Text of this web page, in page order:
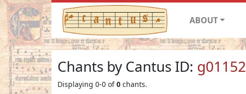
ABOUT
Chants by Cantus ID: g01152
Displaying 0-0 of0 chants.